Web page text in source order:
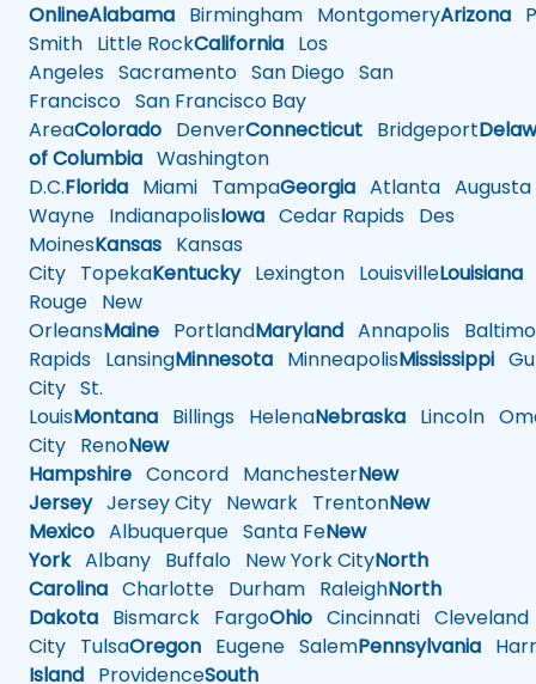
OnlineAlabama Birmingham MontgomeryArizona
Smith Little RockCalifornia Los
Angeles Sacramento San Diego San
Francisco San Francisco Bay
AreaColorado DenverConnecticut Bridgeport
of Columbia Washington
D.C.Florida Miami TampaGeorgia Atlanta Augusta
Wayne IndianapolisIowa Cedar Rapids Des
MoinesKansas Kansas
City TopekaKentuckyLexington LouisvilleLouisiana
Rouge New
OrleansMaine PortlandMaryland Annapolis
Rapids LansingMinnesota MinneapolisMississippi
City St.
LouisMontana Billings HelenaNebraska Lincoln
City RenoNew
Hampshire Concord ManchesterNew
JerseyJersey City Newark TrentonNew
Mexico Albuquerque Santa FeNew
YorkAlbany Buffalo New York CityNorth
Carolina Charlotte Durham RaleighNorth
Dakota Bismarck FargoOhio Cincinnati Cleveland
City TulsaOregon Eugene SalemPennsylvania
Island ProvidenceSouth